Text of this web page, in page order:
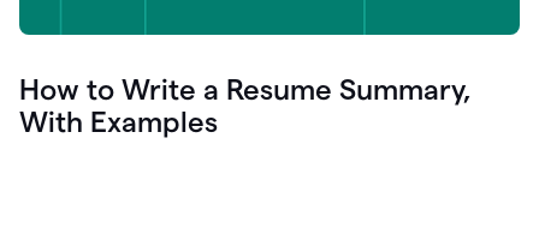
How to Write a Resume Summary,
With Examples